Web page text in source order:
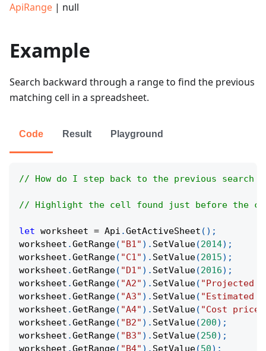
ApiRange | null
Example
Search backward through a range to find the previous
matching cell in a spreadsheet.
Code Result Playground
// How do I step back to the previous search
// Highlight the cell found just before the
let worksheet = Api .GetActiveSheet ( ) ;
worksheet .GetRange( "B1" ) . SetValue(2014) ;
worksheet .GetRange( "C1" ) . SetValue(2015) ;
worksheet .GetRange( "D1" ) . SetValue(2016) ;
worksheet .GetRange( "A2" ) . SetValue( "Projected
worksheet .GetRange( "A3" ) . SetValue( "Estimated
worksheet .GetRange( "A4" ) . SetValue( "Cost price"
worksheet .GetRange( "B2" ) . SetValue(200) ;
worksheet .GetRange( "B3" ) . SetValue(250) ;